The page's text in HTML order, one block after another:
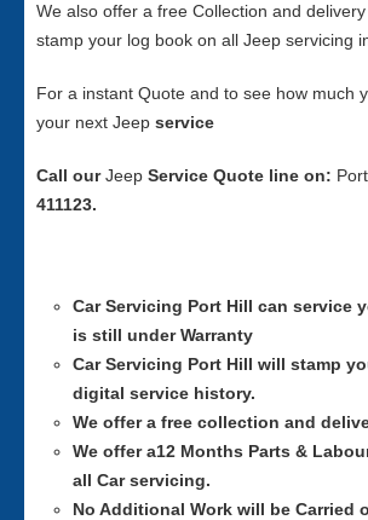
We also offer a free Collection and
stamp your log book on all Jeep servicing
For a instant Quote and to see how much
your next Jeep service
Call ourJeep Service Quote line on:
411123.
Car Servicing Port Hill can service
is still under Warranty
Car Servicing Port Hill will stamp
digital service history.
We offer a free collection and
We offer a12 Months Parts &
all Car servicing.
No Additional Work will be Carried